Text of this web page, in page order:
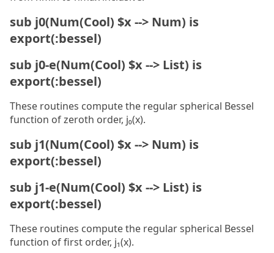
sub j0(Num(Cool) $x --> Num) is
export(:bessel)
sub j0-e(Num(Cool) $x --> List) is
export(:bessel)
These routines compute the regular spherical Bessel
function of zeroth order, j₀(x).
sub j1(Num(Cool) $x --> Num) is
export(:bessel)
sub j1-e(Num(Cool) $x --> List) is
export(:bessel)
These routines compute the regular spherical Bessel
function of first order, j₁(x).